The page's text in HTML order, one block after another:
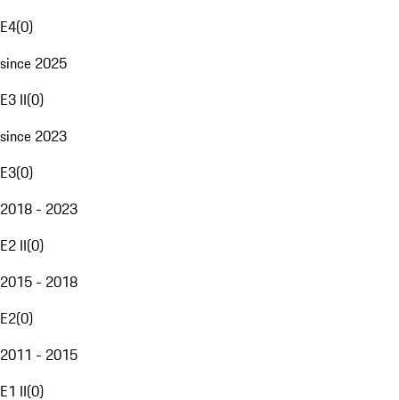
E4(0)
since 2025
E3 II(0)
since 2023
E3(0)
2018 - 2023
E2 II(0)
2015 - 2018
E2(0)
2011 - 2015
E1 II(0)